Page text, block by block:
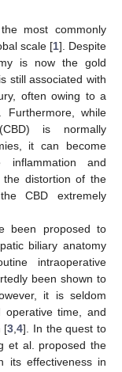
most commonly
scale [1]. Despite
is now the gold
still associated with
often owing to a
Furthermore, while
is normally
it can become
inflammation and
the distortion of the
CBD extremely
been proposed to
biliary anatomy
intraoperative
been shown to
it is seldom
operative time, and
[3 ,4]. In the quest to
et al. proposed the
its effectiveness in